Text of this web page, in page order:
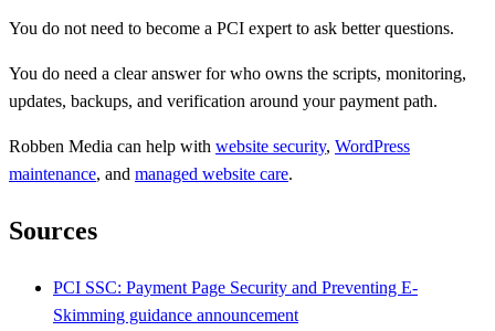
You do not need to become a PCI expert to ask better questions.
You do need a clear answer for who owns the scripts, monitoring,
updates, backups, and verification around your payment path.
Robben Media can help with website security, WordPress
maintenance, and managed website care.
Sources
PCI SSC: Payment Page Security and Preventing E-
Skimming guidance announcement